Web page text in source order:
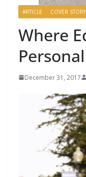
ARTICLE COVER STORY
Where
Personal
December 31, 2017